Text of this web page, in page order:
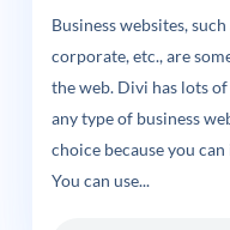
Business websites,
corporate, etc., are
the web. Divi has lots
any type of business
choice because you
You can use...